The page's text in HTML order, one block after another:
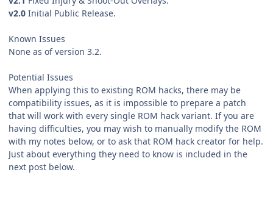
v2.0 Initial Public Release.
Known Issues
None as of version 3.2.
Potential Issues
When applying this to existing ROM hacks, there may be
compatibility issues, as it is impossible to prepare a patch
that will work with every single ROM hack variant. If you are
having difficulties, you may wish to manually modify the ROM
with my notes below, or to ask that ROM hack creator for help.
Just about everything they need to know is included in the
next post below.